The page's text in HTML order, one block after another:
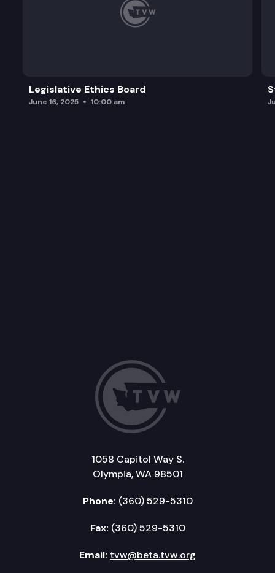
Legislative Ethics Board
June 16, 2025 10:00 am
1058 Capitol Way S.
Olympia, WA 98501
Phone: (360) 529-5310
Fax: (360) 529-5310
Email: tvw@beta.tvw.org